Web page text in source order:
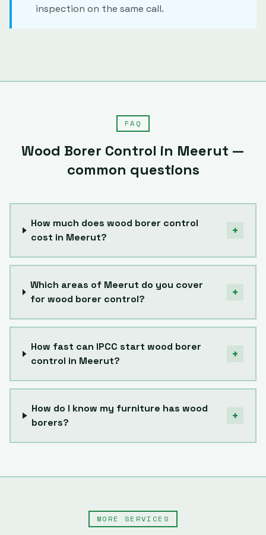
inspection on the same call.
FAQ
Wood Borer Control in Meerut —
common questions
How much does wood borer control
cost in Meerut?
+
Which areas of Meerut do you cover
for wood borer control?
+
How fast can IPCC start wood borer
control in Meerut?
+
How do I know my furniture has wood
borers?
+
MORE SERVICES